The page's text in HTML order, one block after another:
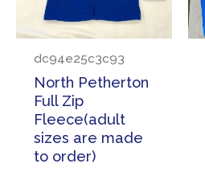
dc94e25c3c93
North Petherton
Full Zip
Fleece(adult
sizes are made
to order)